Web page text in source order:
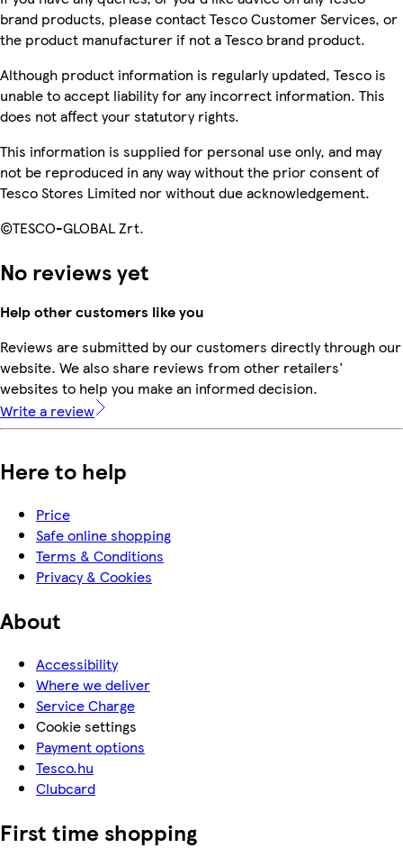
brand products, please contact Tesco Customer Services, or
the product manufacturer if not a Tesco brand product.
Although product information is regularly updated, Tesco is
unable to accept liability for any incorrect information. This
does not affect your statutory rights.
This information is supplied for personal use only, and may
not be reproduced in any way without the prior consent of
Tesco Stores Limited nor without due acknowledgement.
©TESCO-GLOBAL Zrt.
No reviews yet
Help other customers like you
Reviews are submitted by our customers directly through our
website. We also share reviews from other retailers'
websites to help you make an informed decision.
Write a review
Here to help
Price
Safe online shopping
Terms & Conditions
Privacy & Cookies
About
Accessibility
Where we deliver
Service Charge
Cookie settings
Payment options
Tesco.hu
Clubcard
First time shopping